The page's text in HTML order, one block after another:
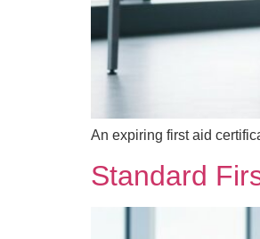
An expiring first aid
Standard